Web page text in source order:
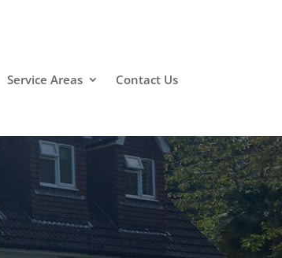
Service Areas
Contact Us